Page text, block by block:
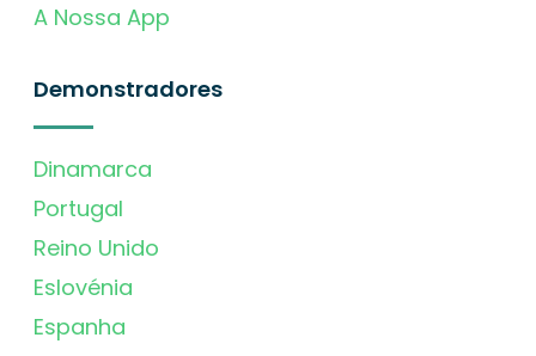
A Nossa App
Demonstradores
Dinamarca
Portugal
Reino Unido
Eslovénia
Espanha